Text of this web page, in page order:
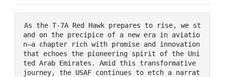
As the T-7A Red Hawk prepares to rise, we st
and on the precipice of a new era in aviatio
n—a chapter rich with promise and innovation
that echoes the pioneering spirit of the Uni
ted Arab Emirates. Amid this transformative
journey, the USAF continues to etch a narrat